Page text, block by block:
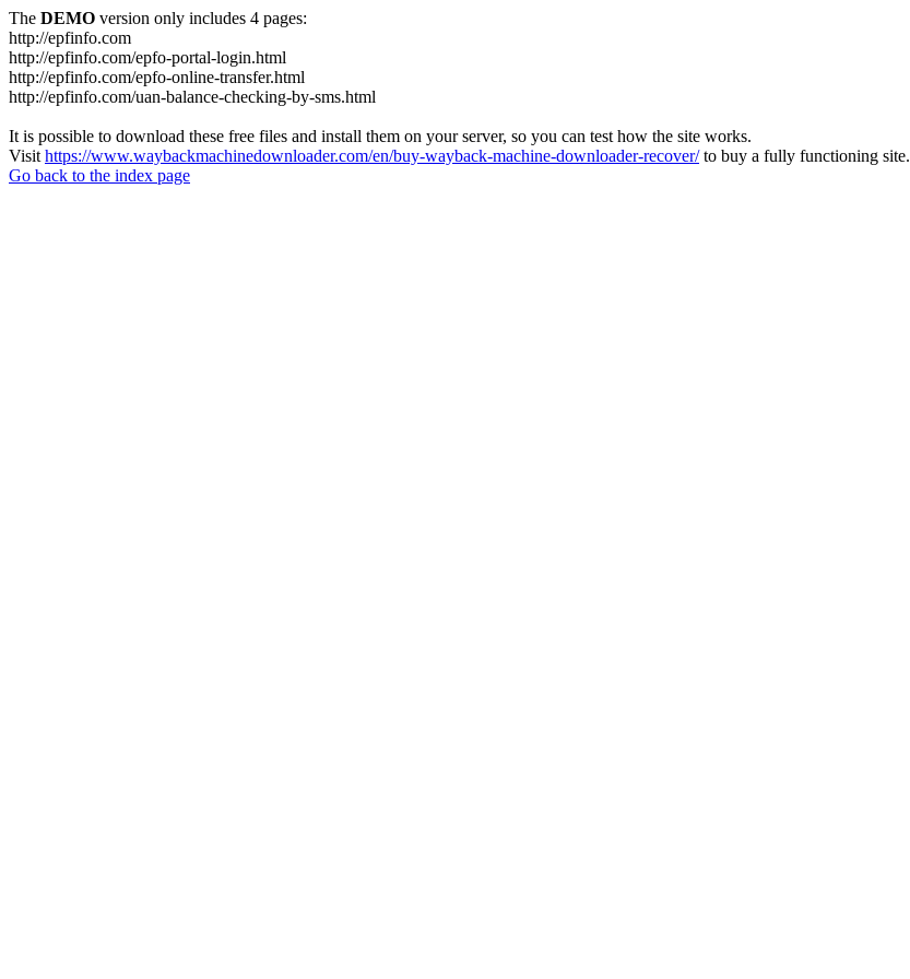
The DEMO version only includes 4 pages:
http://epfinfo.com
http://epfinfo.com/epfo-portal-login.html
http://epfinfo.com/epfo-online-transfer.html
http://epfinfo.com/uan-balance-checking-by-sms.html
It is possible to download these free files and install them on your server, so you can test how the site works.
Visit https://www.waybackmachinedownloader.com/en/buy-wayback-machine-downloader-recover/to buy a fully functioning site.
Go back to the index page